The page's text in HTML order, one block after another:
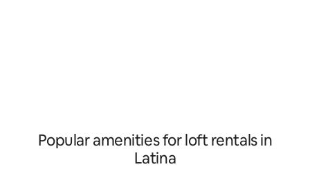
Popular amenities for loft rentals in
Latina